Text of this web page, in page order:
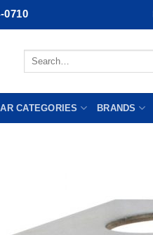
0710
Search
CATEGORIES BRANDS